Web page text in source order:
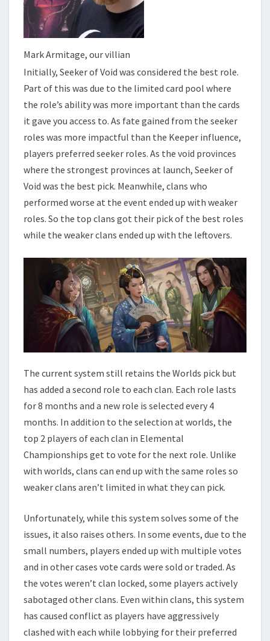
Mark Armitage, our villian
Initially, Seeker of Void was considered the best role.
Part of this was due to the limited card pool where
the role’s ability was more important than the cards
it gave you access to. As fate gained from the seeker
roles was more impactful than the Keeper influence,
players preferred seeker roles. As the void provinces
where the strongest provinces at launch, Seeker of
Void was the best pick. Meanwhile, clans who
performed worse at the event ended up with weaker
roles. So the top clans got their pick of the best roles
while the weaker clans ended up with the leftovers.
The current system still retains the Worlds pick but
has added a second role to each clan. Each role lasts
for 8 months and a new role is selected every 4
months. In addition to the selection at worlds, the
top 2 players of each clan in Elemental
Championships get to vote for the next role. Unlike
with worlds, clans can end up with the same roles so
weaker clans aren’t limited in what they can pick.
Unfortunately, while this system solves some of the
issues, it also raises others. In some events, due to the
small numbers, players ended up with multiple votes
and in other cases vote cards were sold or traded. As
the votes weren’t clan locked, some players actively
sabotaged other clans. Even within clans, this system
has caused conflict as players have aggressively
clashed with each while lobbying for their preferred